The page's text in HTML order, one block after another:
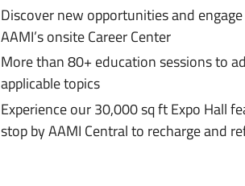
Discover new opportunities and
AAMI’s onsite Career Center
More than 80+ education sessions to
applicable topics
Experience our 30,000 sq ft Expo Hall
stop by AAMI Central to recharge and